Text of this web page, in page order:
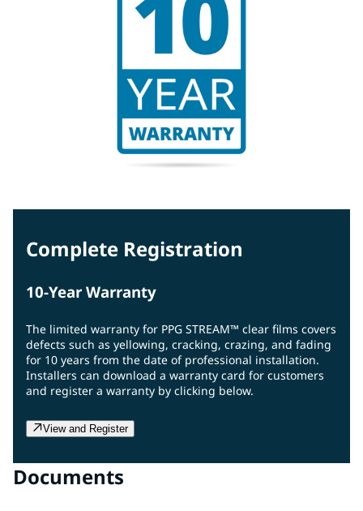
Complete Registration
10-Year Warranty
The limited warranty for PPG STREAM™ clear films covers
defects such as yellowing, cracking, crazing, and fading
for 10 years from the date of professional installation.
Installers can download a warranty card for customers
and register a warranty by clicking below.
View and Register
Documents